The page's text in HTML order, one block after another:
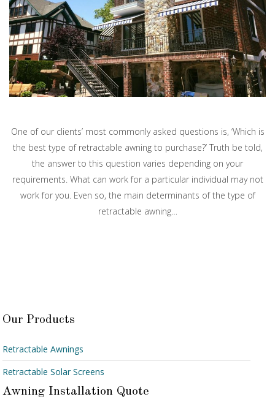
One of our clients’ most commonly asked questions is, ‘Which is
the best type of retractable awning to purchase?’ Truth be told,
the answer to this question varies depending on your
requirements. What can work for a particular individual may not
work for you. Even so, the main determinants of the type of
retractable awning…
Our Products
Retractable Awnings
Retractable Solar Screens
Awning Installation Quote